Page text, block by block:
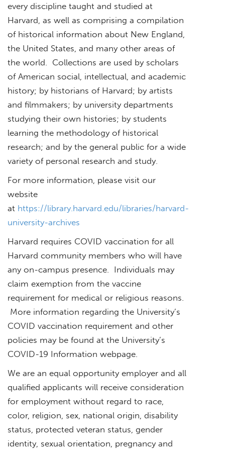
every discipline taught and studied at
Harvard, as well as comprising a compilation
of historical information about New England,
the United States, and many other areas of
the world. Collections are used by scholars
of American social, intellectual, and academic
history; by historians of Harvard; by artists
and filmmakers; by university departments
studying their own histories; by students
learning the methodology of historical
research; and by the general public for a wide
variety of personal research and study.
For more information, please visit our
website
at https://library.harvard.edu/libraries/harvard-
university-archives
Harvard requires COVID vaccination for all
Harvard community members who will have
any on-campus presence. Individuals may
claim exemption from the vaccine
requirement for medical or religious reasons.
More information regarding the University’s
COVID vaccination requirement and other
policies may be found at the University’s
COVID-19 Information webpage.
We are an equal opportunity employer and all
qualified applicants will receive consideration
for employment without regard to race,
color, religion, sex, national origin, disability
status, protected veteran status, gender
identity, sexual orientation, pregnancy and